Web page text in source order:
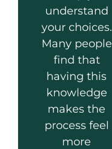
understand
your choices.
Many people
find that
having this
knowledge
makes the
process feel
more